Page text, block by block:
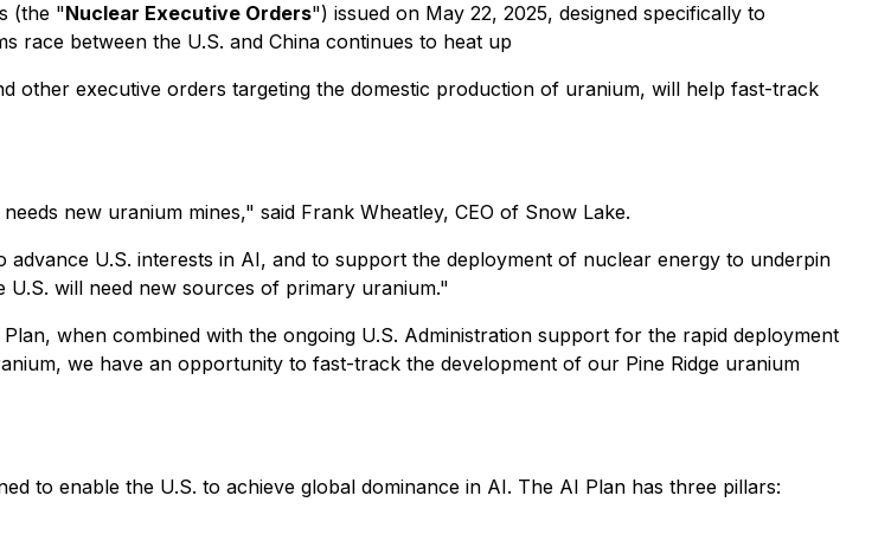
(the "Nuclear Executive Orders") issued on May 22, 2025, designed specifically to
race between the U.S. and China continues to heat up
other executive orders targeting the domestic production of uranium, will help fast-track
new uranium mines," said Frank Wheatley, CEO of Snow Lake.
U.S. interests in AI, and to support the deployment of nuclear energy to underpin
will need new sources of primary uranium."
when combined with the ongoing U.S. Administration support for the rapid deployment
we have an opportunity to fast-track the development of our Pine Ridge uranium
to enable the U.S. to achieve global dominance in AI. The AI Plan has three pillars: